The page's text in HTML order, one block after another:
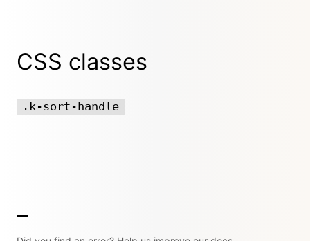
CSS classes
.k-sort-handle